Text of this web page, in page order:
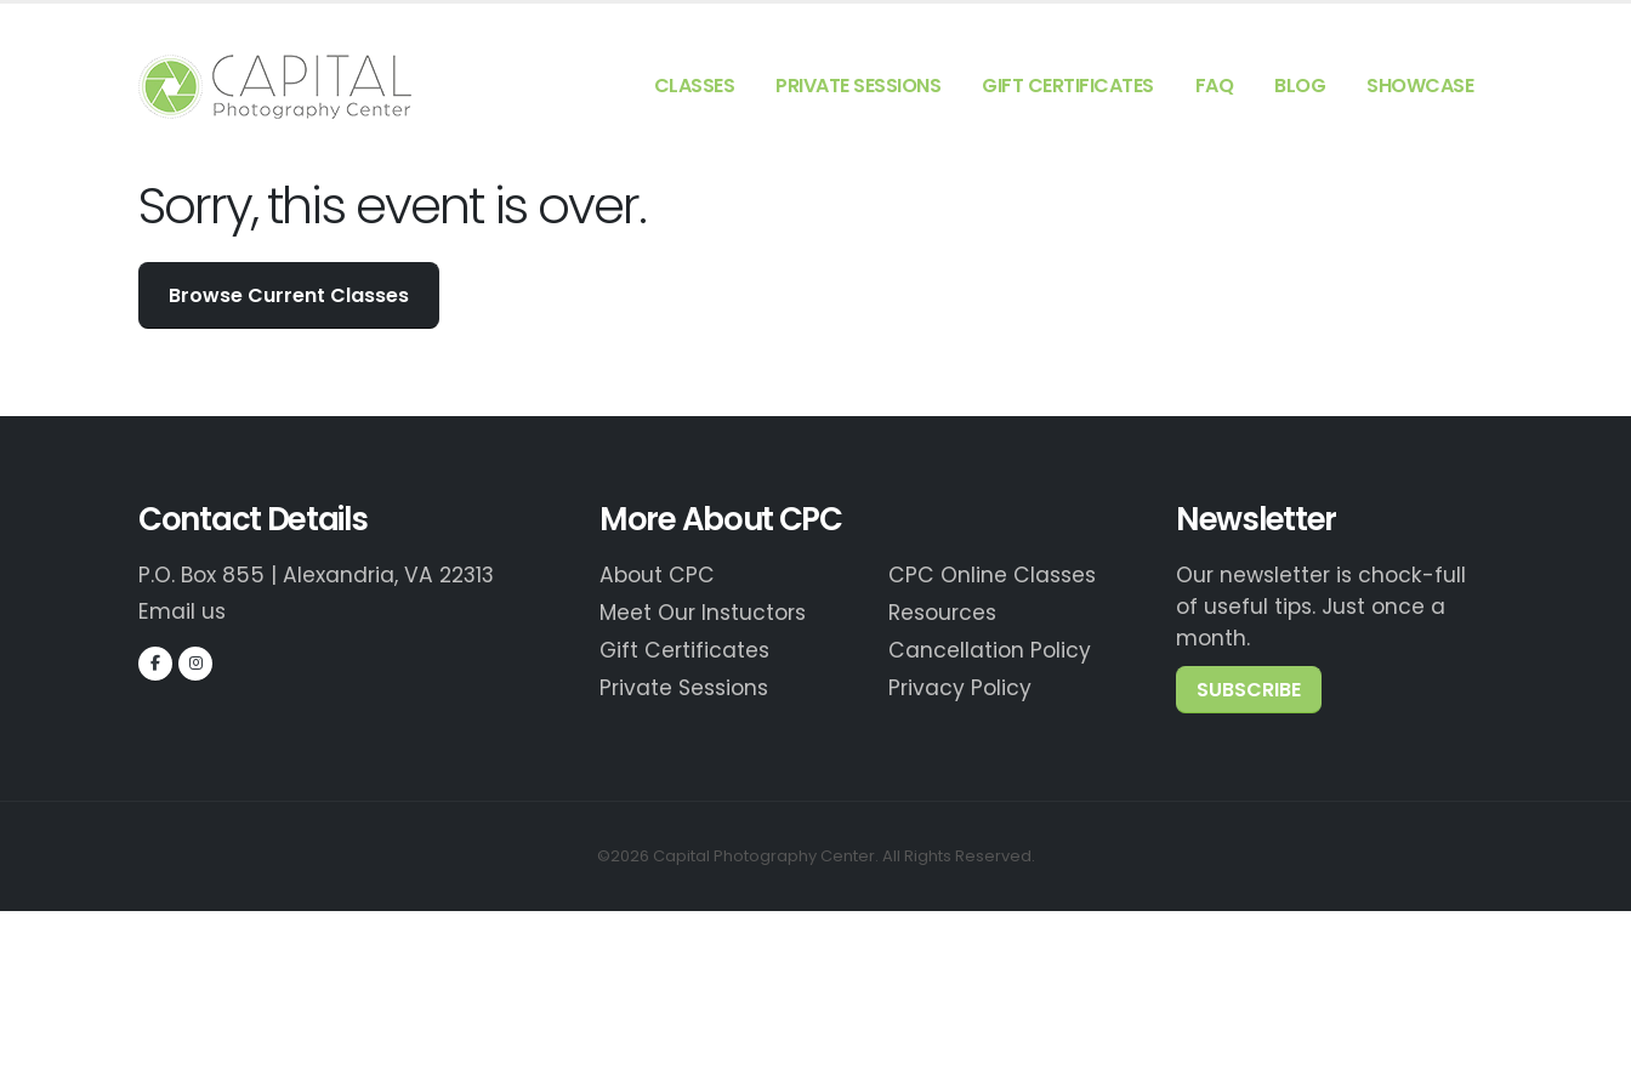
CLASSES PRIVATE SESSIONS GIFT CERTIFICATES FAQ BLOG SHOWCASE
Sorry, this event is over.
Browse Current Classes
Contact Details
P.O. Box 855 | Alexandria, VA 22313
Email us
More About CPC
About CPC
Meet Our Instuctors
Gift Certificates
Private Sessions
CPC Online Classes
Resources
Cancellation Policy
Privacy Policy
Newsletter
Our newsletter is chock-full
of useful tips. Just once a
month.
SUBSCRIBE
©2026 Capital Photography Center. All Rights Reserved.